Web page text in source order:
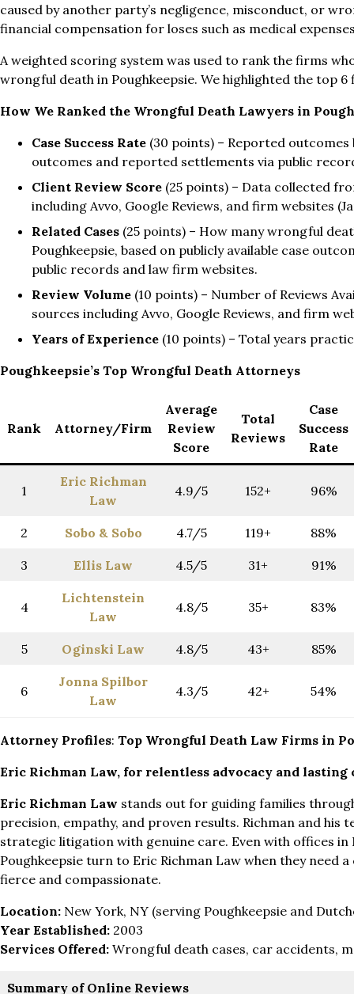
caused by another party’s negligence, misconduct, or
financial compensation for loses such as medical
A weighted scoring system was used to rank the firms
wrongful death in Poughkeepsie. We highlighted the top 6
How We Ranked the Wrongful Death Lawyers in
Case Success Rate (30 points) – Reported outcomes
outcomes and reported settlements via public
Client Review Score (25 points) – Data collected
including Avvo, Google Reviews, and firm websites
Related Cases (25 points) – How many wrongful
Poughkeepsie, based on publicly available case
public records and law firm websites.
Review Volume (10 points) – Number of Reviews
sources including Avvo, Google Reviews, and firm
Years of Experience (10 points) – Total years
Poughkeepsie’s Top Wrongful Death Attorneys
Rank Attorney/Firm
Average
Review
Score
Total
Reviews
Case
Success
Rate
1
Eric Richman
Law
4.9/5 152+ 96%
2 Sobo & Sobo 4.7/5 119+ 88%
3 Ellis Law 4.5/5 31+ 91%
4
Lichtenstein
Law
4.8/5 35+ 83%
5 Oginski Law 4.8/5 43+ 85%
6
Jonna Spilbor
Law
4.3/5 42+ 54%
Attorney Profiles: Top Wrongful Death Law Firms in
Eric Richman Law, for relentless advocacy and lasting
Eric Richman Law stands out for guiding families
precision, empathy, and proven results. Richman and his
strategic litigation with genuine care. Even with offices in
Poughkeepsie turn to Eric Richman Law when they need
fierce and compassionate.
Location: New York, NY (serving Poughkeepsie and
Year Established: 2003
Services Offered: Wrongful death cases, car accidents,
Summary of Online Reviews